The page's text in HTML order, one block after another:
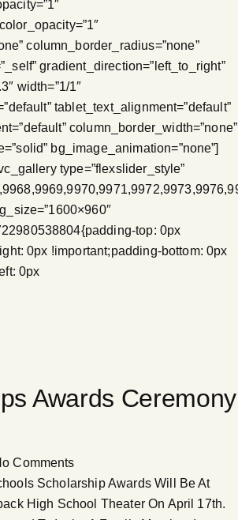
column_border_radius=”none”
gradient_direction=”left_to_right”
width=”1/1″
tablet_text_alignment=”default”
column_border_width=”none”
bg_image_animation=”none”]
type=”flexslider_style”
top: 0px
0px !important;padding-bottom: 0px
0px
Awards Ceremony
Comments
Scholarship Awards Will Be At
High School Theater On April 17th.